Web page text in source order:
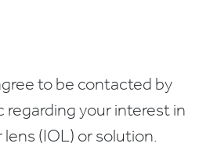
to be contacted by
regarding your interest in
(IOL) or solution.